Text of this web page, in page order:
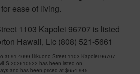
ease of living.
1103 Kapolei 96707 is listed
Hawaii, Llc (808) 521-5661
at 91-4099 Hikuono Street 1103 Kapolei 96707
202610522 has been listed on
and has been priced at $654,945